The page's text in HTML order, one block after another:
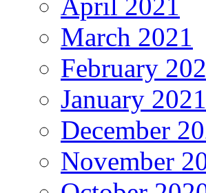
March 2021
February
January 2021
December
November